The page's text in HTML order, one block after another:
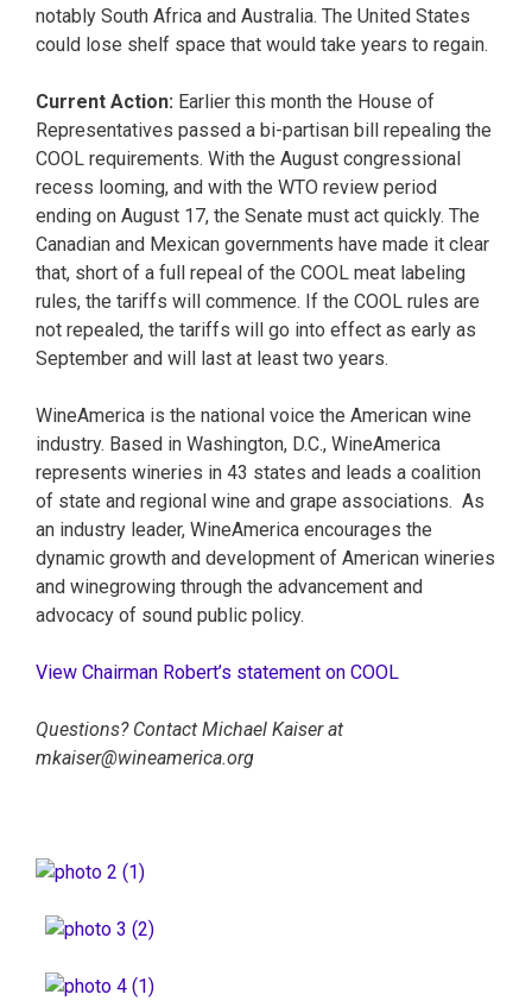
notably South Africa and Australia. The United States
could lose shelf space that would take years to regain.
Current Action: Earlier this month the House of
Representatives passed a bi-partisan bill repealing the
COOL requirements. With the August congressional
recess looming, and with the WTO review period
ending on August 17, the Senate must act quickly. The
Canadian and Mexican governments have made it clear
that, short of a full repeal of the COOL meat labeling
rules, the tariffs will commence. If the COOL rules are
not repealed, the tariffs will go into effect as early as
September and will last at least two years.
WineAmerica is the national voice the American wine
industry. Based in Washington, D.C., WineAmerica
represents wineries in 43 states and leads a coalition
of state and regional wine and grape associations. As
an industry leader, WineAmerica encourages the
dynamic growth and development of American wineries
and winegrowing through the advancement and
advocacy of sound public policy.
View Chairman Robert’s statement on COOL
Questions? Contact Michael Kaiser at
mkaiser@wineamerica.org